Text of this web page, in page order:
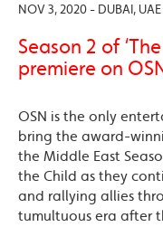
NOV 3, 2020 - DUBAI, UAE
Season 2 of
premiere on
OSN is the only
bring the award-
the Middle East
the Child as they
and rallying allies
tumultuous era after